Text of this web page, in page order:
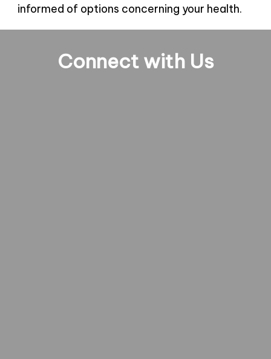
informed of options concerning your health.
Connect with Us